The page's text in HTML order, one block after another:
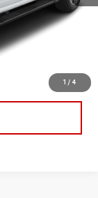
1 / 4
$45,488
+$490